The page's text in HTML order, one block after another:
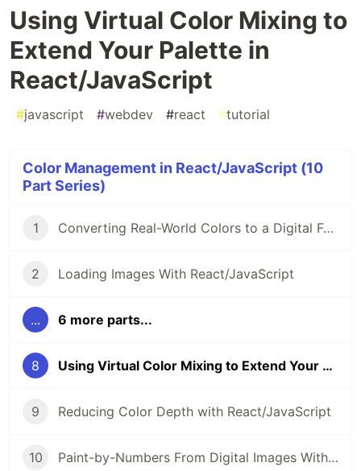
Using Virtual Color Mixing to
Extend Your Palette in
React/JavaScript
#javascript #webdev #react #tutorial
Color Management in React/JavaScript (10
Part Series)
1 Converting Real-World Colors to a Digital Format
2 Loading Images With React/JavaScript
... 6 more parts...
8 Using Virtual Color Mixing to Extend Your Palette in React/JavaScript
9 Reducing Color Depth with React/JavaScript
10 Paint-by-Numbers From Digital Images With React/JavaScript